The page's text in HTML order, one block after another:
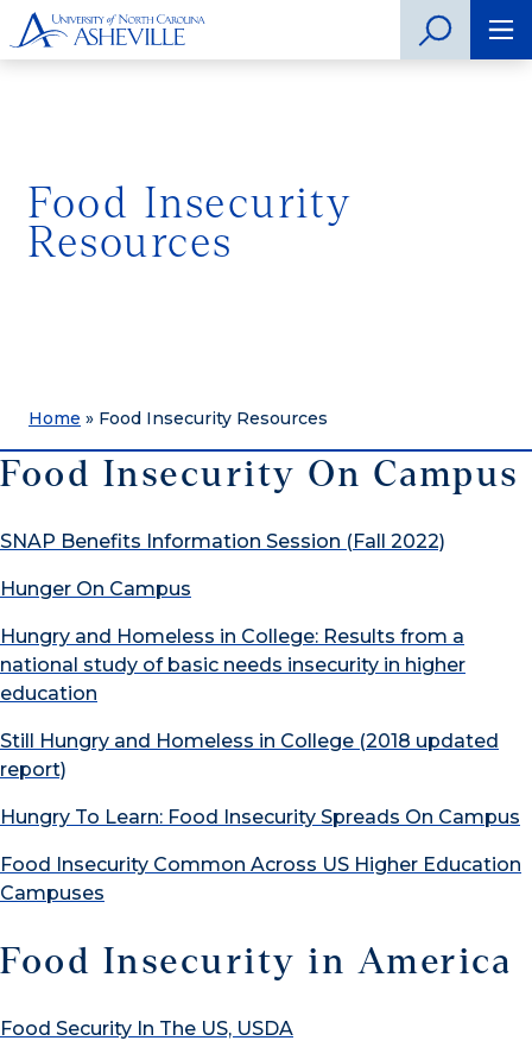
Food Insecurity
Resources
Home » Food Insecurity Resources
Food Insecurity On Campus
SNAP Benefits Information Session (Fall 2022)
Hunger On Campus
Hungry and Homeless in College: Results from a
national study of basic needs insecurity in higher
education
Still Hungry and Homeless in College (2018 updated
report)
Hungry To Learn: Food Insecurity Spreads On Campus
Food Insecurity Common Across US Higher Education
Campuses
Food Insecurity in America
Food Security In The US, USDA